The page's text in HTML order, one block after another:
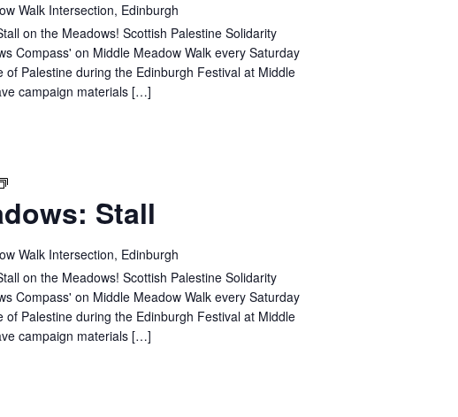
STALL
Walk Intersection, Edinburgh
on the Meadows! Scottish Palestine Solidarity
Compass' on Middle Meadow Walk every Saturday
Palestine during the Edinburgh Festival at Middle
campaign materials […]
Stall
SPSC
IN
THE
STALL
Walk Intersection, Edinburgh
on the Meadows! Scottish Palestine Solidarity
Compass' on Middle Meadow Walk every Saturday
Palestine during the Edinburgh Festival at Middle
campaign materials […]